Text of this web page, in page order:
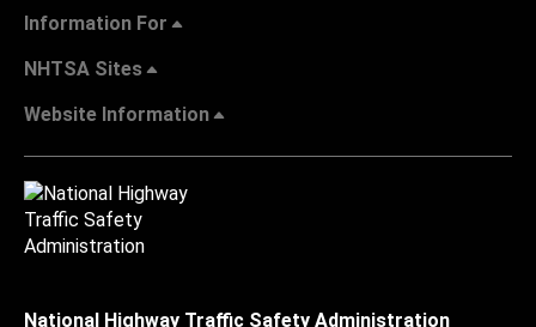
Information For
NHTSA Sites
Website Information
National Highway Traffic Safety Administration